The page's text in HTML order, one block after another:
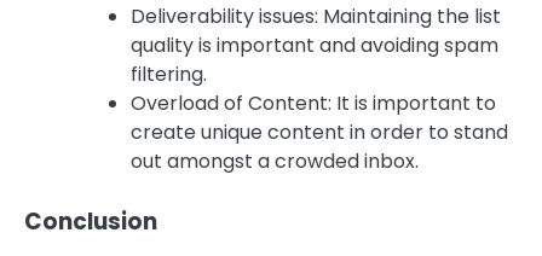
Deliverability issues: Maintaining the list
quality is important and avoiding spam
filtering.
Overload of Content: It is important to
create unique content in order to stand
out amongst a crowded inbox.
Conclusion